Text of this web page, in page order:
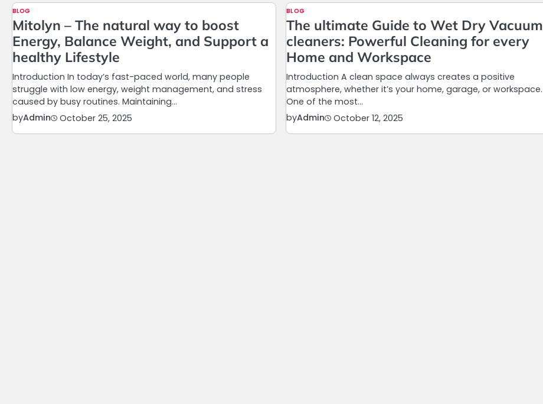
BLOG
Mitolyn – The natural way to boost
Energy, Balance Weight, and Support a
healthy Lifestyle
Introduction In today’s fast-paced world, many people
struggle with low energy, weight management, and stress
caused by busy routines. Maintaining…
byAdmin October 25, 2025
BLOG
The ultimate Guide to Wet Dry Vacuum
cleaners: Powerful Cleaning for every
Home and Workspace
Introduction A clean space always creates a positive
atmosphere, whether it’s your home, garage, or workspace.
One of the most…
byAdmin October 12, 2025